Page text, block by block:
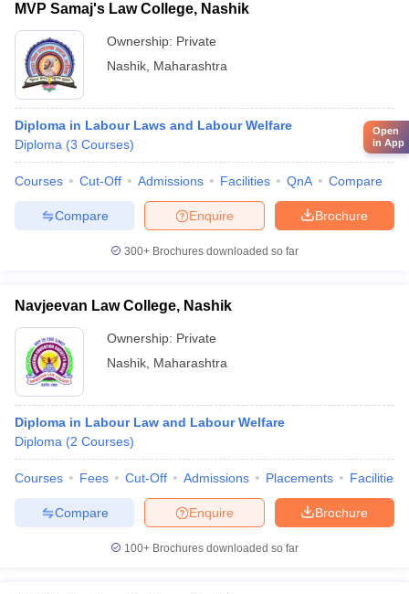
MVP Samaj's Law College, Nashik
Ownership: Private
Nashik Maharashtra
Diploma in Labour Laws and Labour Welfare
Diploma (3 Courses)
Courses Cut-Off Admissions Facilities QnA Compare
Brochure
Enquire
Compare
300+ Brochures downloaded so far
Navjeevan Law College, Nashik
Ownership: Private
Nashik Maharashtra
Diploma in Labour Law and Labour Welfare
Diploma (2 Courses)
Courses Fees Cut-Off Admissions Placements Facilities
Brochure
Enquire
Compare
100+ Brochures downloaded so far
Open
in App